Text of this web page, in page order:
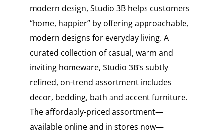
modern design, Studio 3B helps customers
“home, happier” by offering approachable,
modern designs for everyday living. A
curated collection of casual, warm and
inviting homeware, Studio 3B’s subtly
refined, on-trend assortment includes
décor, bedding, bath and accent furniture.
The affordably-priced assortment—
available online and in stores now—